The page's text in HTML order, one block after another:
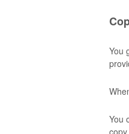
You
You